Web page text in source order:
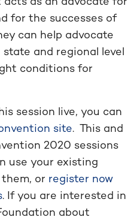
for the successes of
can help advocate
and regional level
conditions for
session live, you can
site. This and
2020 sessions
use your existing
or register now
. If you are interested in
about